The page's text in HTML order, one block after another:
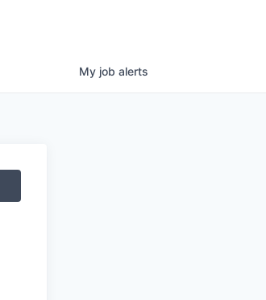
My job alerts